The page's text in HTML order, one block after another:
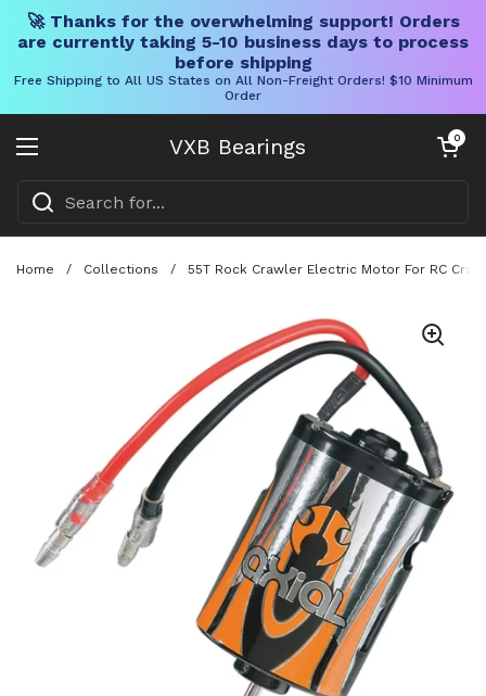
🚀 Thanks for the overwhelming support! Orders
are currently taking 5-10 business days to process
before shipping
Free Shipping to All US States on All Non-Freight Orders! $10 Minimum
Order
VXB Bearings
Open menu
Open cart
0
Home / Collections / 55T Rock Crawler Electric Motor For RC